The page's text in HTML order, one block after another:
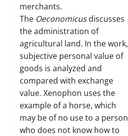
merchants.
The Oeconomicusdiscusses
the administration of
agricultural land. In the work,
subjective personal value of
goods is analyzed and
compared with exchange
value. Xenophon uses the
example of a horse, which
may be of no use to a person
who does not know how to